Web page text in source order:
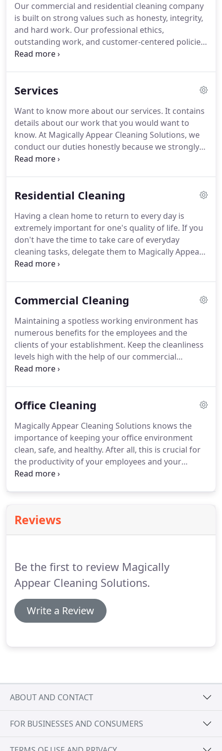
Our commercial and residential cleaning company
is built on strong values such as honesty, integrity,
and hard work. Our professional ethics,
outstanding work, and customer-centered policies
have made Magically Appear Cleaning Solutions a
many homeowners and businesses in Rogers, AR
well.While many companies in Rogers, AR and the
region cut corners, we prefer to clean them.
Services
Want to know more about our services. It contains
details about our work that you would want to
know. At Magically Appear Cleaning Solutions, we
conduct our duties honestly because we strongly
believe that transparency is the only way to run a
has made us one of the leading cleaners in Rogers,
Solutions, we can clean houses and apartments of
all sizes.We use special equipment to meticulously
wipe, wash, and clean tarnished and stained
surfaces.
Residential Cleaning
Having a clean home to return to every day is
extremely important for one's quality of life. If you
don't have the time to take care of everyday
cleaning tasks, delegate them to Magically Appear
Cleaning Solutions!
and standards.If you own a home in Rogers, AR or
professional services!Cleaning every corner of
your home on your own can be extremely time-
consuming and laborious.
Commercial Cleaning
Maintaining a spotless working environment has
numerous benefits for the employees and the
clients of your establishment. Keep the cleanliness
levels high with the help of our commercial
cleaning experts!
We're available to clients located in Rogers, AR or
everywhere know how important it is to keep their
commercial establishment looking its best.
Office Cleaning
Magically Appear Cleaning Solutions knows the
importance of keeping your office environment
clean, safe, and healthy. After all, this is crucial for
the productivity of your employees and your
business profit.
We know that no two offices are created equal, and
each work environment has its own cleaning
requirements and expectations.
Reviews
Be the first to review Magically
Appear Cleaning Solutions.
Write a Review
ABOUT AND CONTACT
FOR BUSINESSES AND CONSUMERS